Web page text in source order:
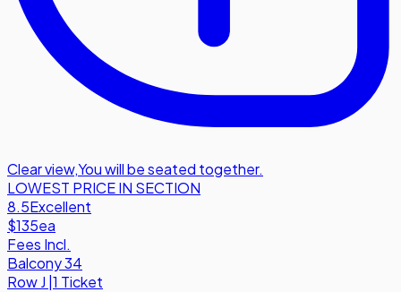
Clear view,You will be seated together.
LOWEST PRICE IN SECTION
8.5Excellent
$135ea
Fees Incl.
Balcony 34
RowJ |1 Ticket